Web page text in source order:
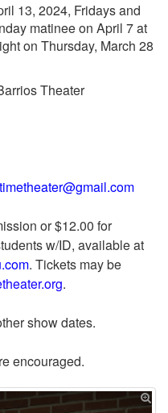
13, 2024, Fridays and
matinee on April 7 at
on Thursday, March 28
Theater
or $12.00 for
w/ID, available at
. Tickets may be
.
show dates.
encouraged.